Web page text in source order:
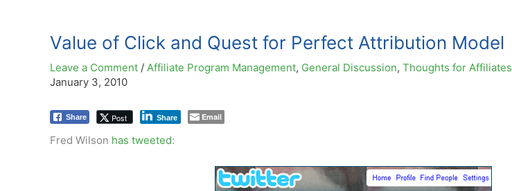
Value of Click and Quest for Perfect Attribution Model
Leave a Comment / Affiliate Program Management, General Discussion, Thoughts for Affiliates
January 3, 2010
Share Post Share Email
Fred Wilson has tweeted: